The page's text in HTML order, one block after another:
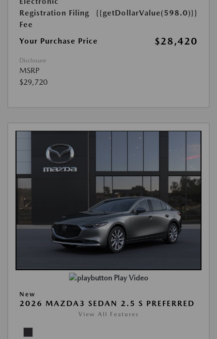
Registration Filing
Fee
{{getDollarValue(598.0)}}
Your Purchase Price $28,420
Disclosure
MSRP
$29,720
Play Video
New
2026 MAZDA3 SEDAN 2.5 S PREFERRED
View All Features